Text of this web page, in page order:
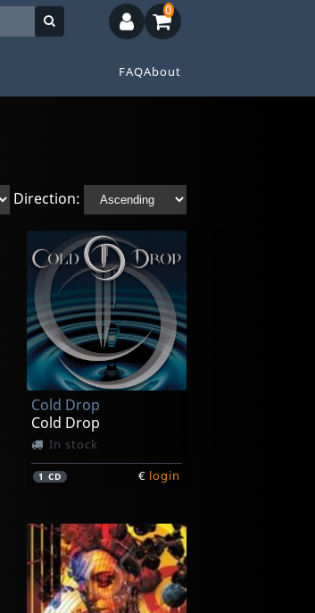
FAQAbout
0
Direction:
Cold Drop
Cold Drop
In stock
1 CD € login